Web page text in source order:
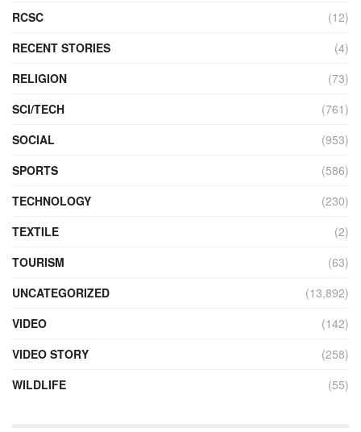
RCSC
(12)
RECENT STORIES
(4)
RELIGION
(73)
SCI/TECH
(761)
SOCIAL
(953)
SPORTS
(586)
TECHNOLOGY
(230)
TEXTILE
(2)
TOURISM
(63)
UNCATEGORIZED
(13,892)
VIDEO
(142)
VIDEO STORY
(258)
WILDLIFE
(55)